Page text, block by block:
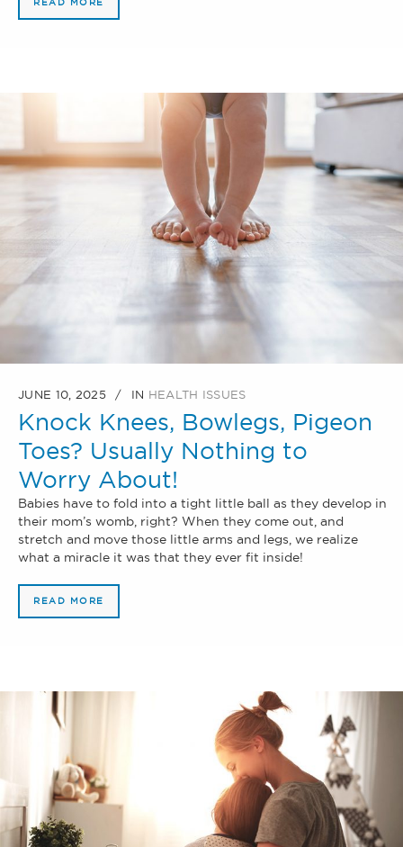
READ MORE
JUNE 10, 2025 IN HEALTH ISSUES
Knock Knees, Bowlegs, Pigeon
Toes? Usually Nothing to
Worry About!
Babies have to fold into a tight little ball as they develop in
their mom’s womb, right? When they come out, and
stretch and move those little arms and legs, we realize
what a miracle it was that they ever fit inside!
READ MORE